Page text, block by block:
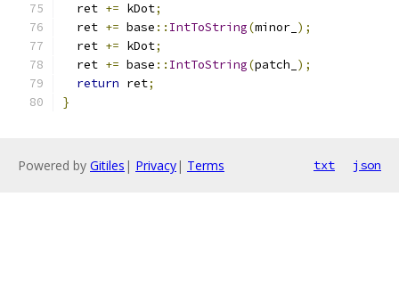
  ret
+= kDot;
  ret
+= base :: IntToString(minor_ );
  ret
+= kDot;
  ret
+= base :: IntToString(patch_ );
return ret;
}
Powered by Gitiles | Privacy| Terms txt json